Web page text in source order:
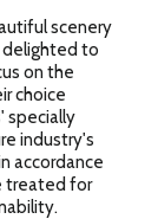
scenery
delighted to
on the
choice
specially
industry's
accordance
treated for